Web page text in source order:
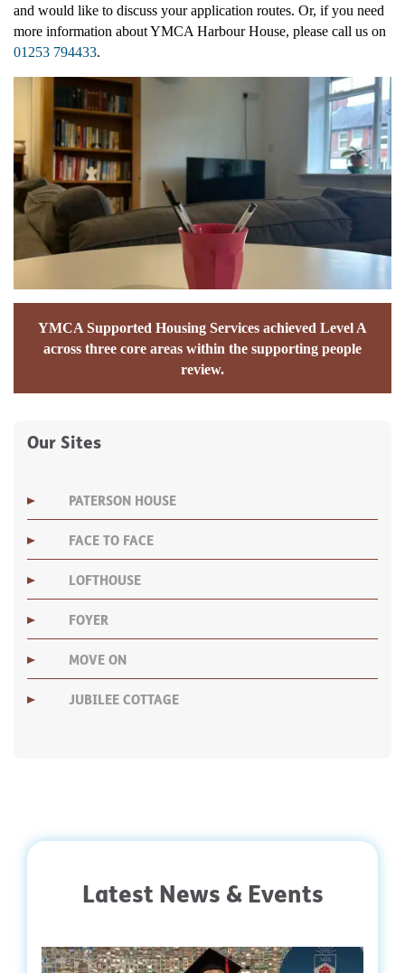
YMCA LAKESIDE
and would like to discuss your application routes. Or, if you need
more information about YMCA Harbour House, please call us on
01253 794433.
YMCA Supported Housing Services achieved Level A
across three core areas within the supporting people
review.
Our Sites
PATERSON HOUSE
FACE TO FACE
LOFTHOUSE
FOYER
MOVE ON
JUBILEE COTTAGE
Latest News & Events